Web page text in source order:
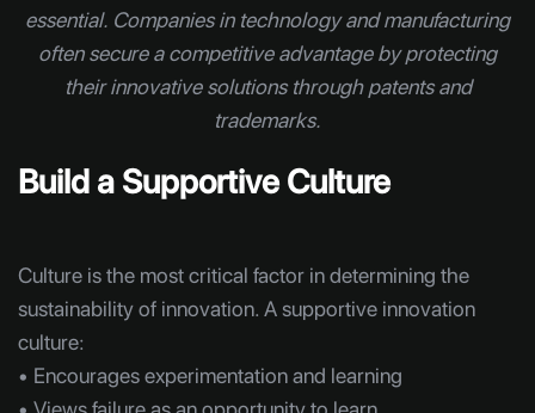
essential. Companies in technology and manufacturing
often secure a competitive advantage by protecting
their innovative solutions through patents and
trademarks.
Build a Supportive Culture
Culture is the most critical factor in determining the
sustainability of innovation. A supportive innovation
culture:
• Encourages experimentation and learning